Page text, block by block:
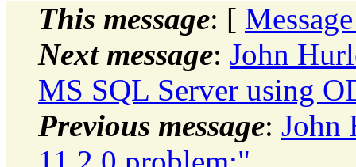
This message: [
Next message: John
MS SQL Server using
Previous message: John